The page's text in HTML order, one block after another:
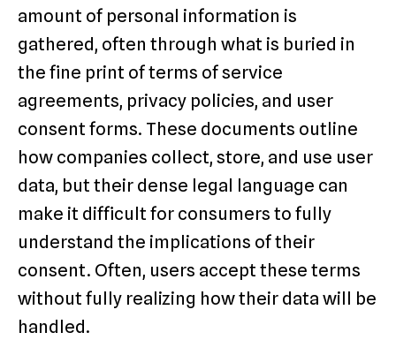
amount of personal information is
gathered, often through what is buried in
the fine print of terms of service
agreements, privacy policies, and user
consent forms. These documents outline
how companies collect, store, and use user
data, but their dense legal language can
make it difficult for consumers to fully
understand the implications of their
consent. Often, users accept these terms
without fully realizing how their data will be
handled.